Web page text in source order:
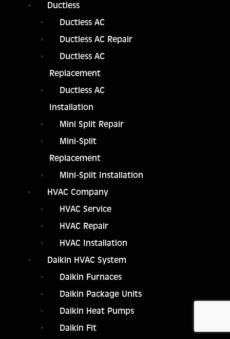
Ductless
Ductless AC
Ductless AC Repair
Ductless AC
Replacement
Ductless AC
Installation
Mini Split Repair
Mini-Split
Replacement
Mini-Split Installation
HVAC Company
HVAC Service
HVAC Repair
HVAC Installation
Daikin HVAC System
Daikin Furnaces
Daikin Package Units
Daikin Heat Pumps
Daikin Fit